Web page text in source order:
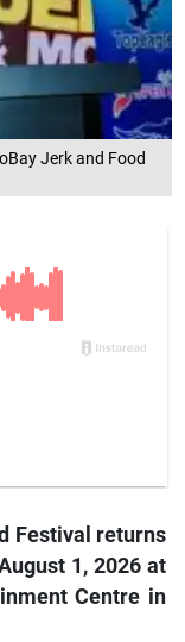
Jerk and Food
Festival returns
1, 2026 at
Centre in